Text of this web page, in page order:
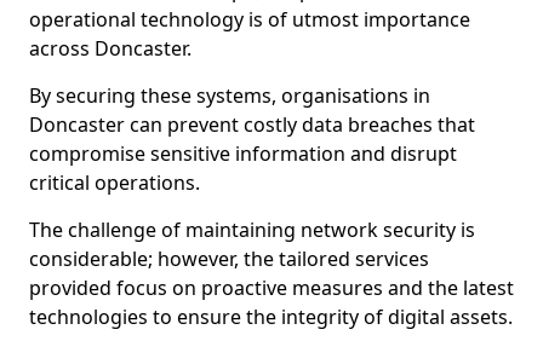
operational technology is of utmost importance
across Doncaster.
By securing these systems, organisations in
Doncaster can prevent costly data breaches that
compromise sensitive information and disrupt
critical operations.
The challenge of maintaining network security is
considerable; however, the tailored services
provided focus on proactive measures and the latest
technologies to ensure the integrity of digital assets.